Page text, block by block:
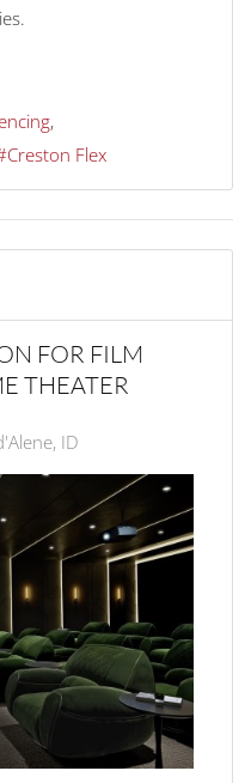
Creston Flex
FOR FILM
THEATER
ID